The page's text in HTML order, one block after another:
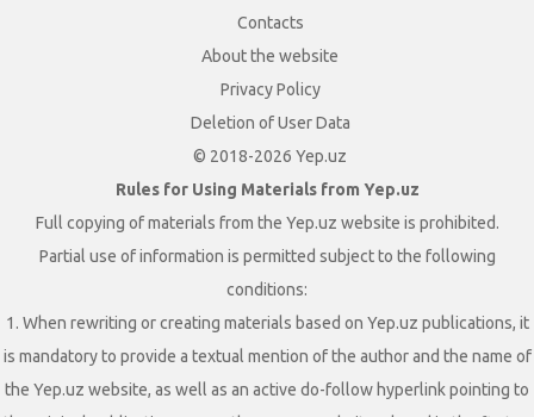
Contacts
About the website
Privacy Policy
Deletion of User Data
© 2018-2026 Yep.uz
Rules for Using Materials from Yep.uz
Full copying of materials from the Yep.uz website is prohibited.
Partial use of information is permitted subject to the following
conditions:
1. When rewriting or creating materials based on Yep.uz publications, it
is mandatory to provide a textual mention of the author and the name of
the Yep.uz website, as well as an active do-follow hyperlink pointing to